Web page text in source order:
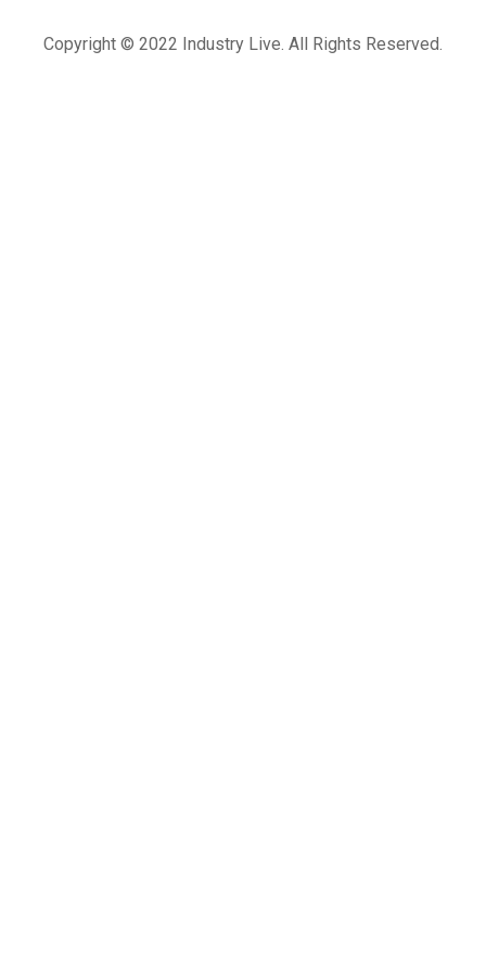
Copyright © 2022 Industry Live. All Rights Reserved.